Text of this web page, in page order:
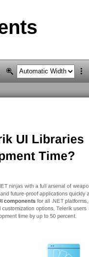
Telerik
Vista
WebBlue
UI Libraries
Time?
ninjas with a full arsenal of w
future-proof applications quickly
components for all .NET
options, Telerik users
time by up to 50 percent.